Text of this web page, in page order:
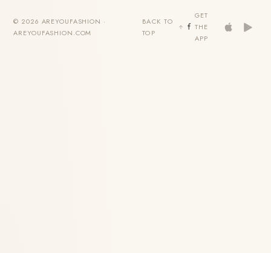
© 2026 AREYOUFASHION ·
AREYOUFASHION.COM
BACK TO
TOP
GET
THE
APP